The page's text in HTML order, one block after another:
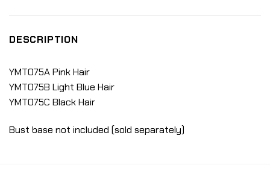
DESCRIPTION
YMT075A Pink Hair
YMT075B Light Blue Hair
YMT075C Black Hair
Bust base not included (sold separately)